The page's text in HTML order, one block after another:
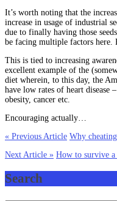
It’s worth noting that the
increase in usage of industrial
due to finally having those
be facing multiple factors here.
This is tied to increasing
excellent example of the
diet wherein, to this day, the
have low rates of heart disease
obesity, cancer etc.
Encouraging actually…
« Previous Article Why
Next Article » How to survive
Search